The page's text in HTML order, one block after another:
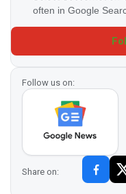
often in Google
Follow us on:
Share on: